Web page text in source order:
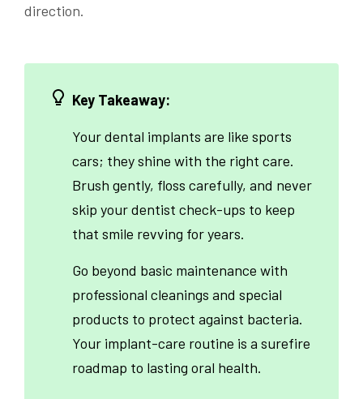
direction.
Key Takeaway:
Your dental implants are like sports
cars; they shine with the right care.
Brush gently, floss carefully, and never
skip your dentist check-ups to keep
that smile revving for years.
Go beyond basic maintenance with
professional cleanings and special
products to protect against bacteria.
Your implant-care routine is a surefire
roadmap to lasting oral health.